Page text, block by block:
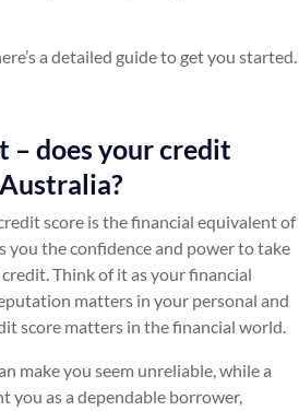
a detailed guide to get you started.
– does your credit
score is the financial equivalent of
you the confidence and power to take
Think of it as your financial
matters in your personal and
score matters in the financial world.
make you seem unreliable, while a
you as a dependable borrower,